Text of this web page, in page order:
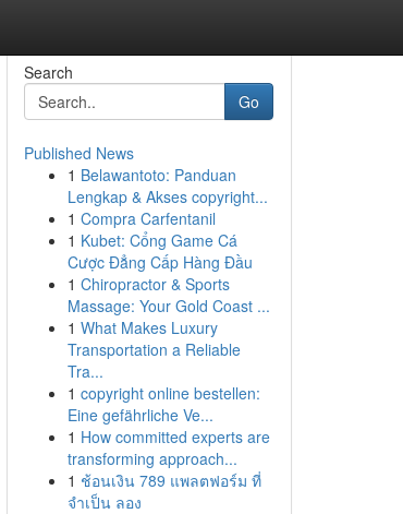
Search
Go
Published News
1 Belawantoto: Panduan
Lengkap & Akses copyright...
1 Compra Carfentanil
1 Kubet: Cổng Game Cá
Cược Đẳng Cấp Hàng Đầu
1 Chiropractor & Sports
Massage: Your Gold Coast ...
1 What Makes Luxury
Transportation a Reliable
Tra...
1 copyright online bestellen:
Eine gefährliche Ve...
1 How committed experts are
transforming approach...
1 ช้อนเงิน 789 แพลตฟอร์ม ที่
จำเป็น ลอง